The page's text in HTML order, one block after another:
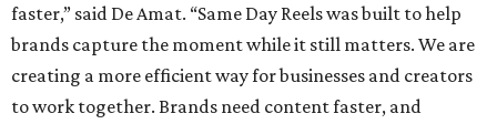
faster,” said De Amat. “Same Day Reels was built to help
brands capture the moment while it still matters. We are
creating a more efficient way for businesses and creators
to work together. Brands need content faster, and